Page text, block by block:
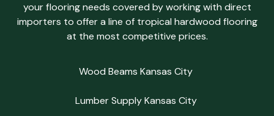
your flooring needs covered by working with direct
importers to offer a line of tropical hardwood flooring
at the most competitive prices.
Wood Beams Kansas City
Lumber Supply Kansas City